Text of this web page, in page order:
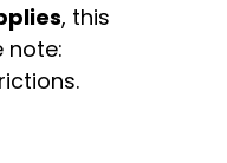
, this
note: